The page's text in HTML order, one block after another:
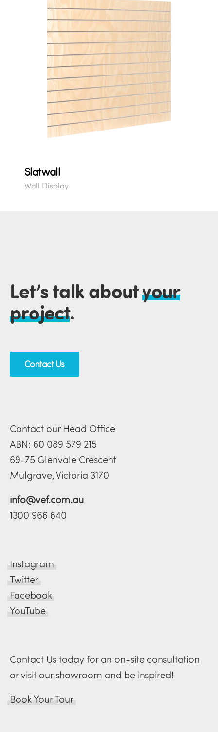
Slatwall
Wall Display
Let’s talk aboutyour
project.
Contact Us
Contact our Head Office
ABN: 60 089 579 215
69-75 Glenvale Crescent
Mulgrave, Victoria 3170
info@vef.com.au
1300 966 640
Instagram
Twitter
Facebook
YouTube
Contact Us today for an on-site consultation
or visit our showroom and be inspired!
Book Your Tour